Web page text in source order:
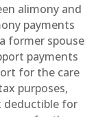
alimony and
payments
former spouse
payments
for the care
purposes,
deductible for